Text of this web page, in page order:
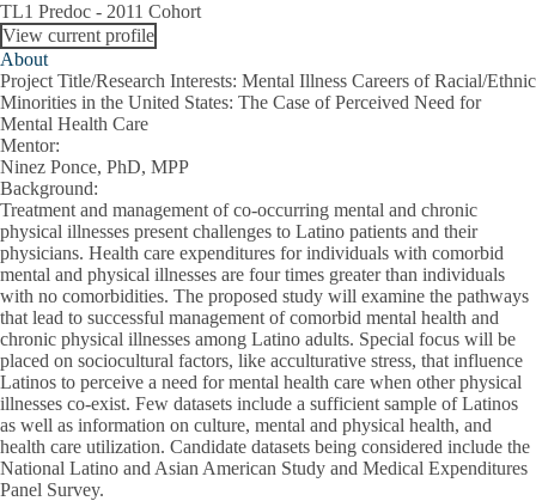
TL1 Predoc - 2011 Cohort
View current profile
About
Project Title/Research Interests: Mental Illness Careers of Racial/Ethnic
Minorities in the United States: The Case of Perceived Need for
Mental Health Care
Mentor:
Ninez Ponce, PhD, MPP
Background:
Treatment and management of co-occurring mental and chronic
physical illnesses present challenges to Latino patients and their
physicians. Health care expenditures for individuals with comorbid
mental and physical illnesses are four times greater than individuals
with no comorbidities. The proposed study will examine the pathways
that lead to successful management of comorbid mental health and
chronic physical illnesses among Latino adults. Special focus will be
placed on sociocultural factors, like acculturative stress, that influence
Latinos to perceive a need for mental health care when other physical
illnesses co-exist. Few datasets include a sufficient sample of Latinos
as well as information on culture, mental and physical health, and
health care utilization. Candidate datasets being considered include the
National Latino and Asian American Study and Medical Expenditures
Panel Survey.